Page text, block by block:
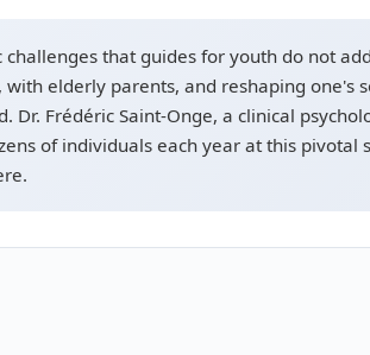
that guides for youth do not
elderly parents, and reshaping one's
Frédéric Saint-Onge, a clinical
of individuals each year at this pivotal